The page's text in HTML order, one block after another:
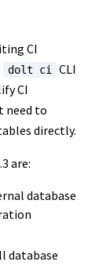
CI
dolt ci
CLI
CI
need to
directly.
are:
database
database